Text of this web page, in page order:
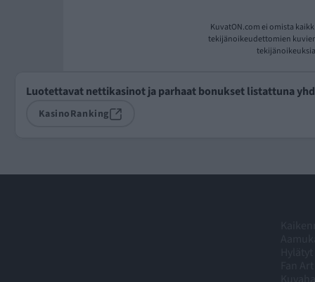
KuvatON.com ei omista
tekijänoikeudettomien
Luotettavat nettikasinot ja parhaat bonukset listattuna
KasinoRanking